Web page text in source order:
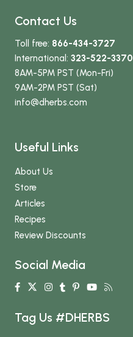
Contact Us
Toll free: 866-434-3727
International: 323-522-3370
8AM-5PM PST (Mon-Fri)
9AM-2PM PST (Sat)
info@dherbs.com
Useful Links
About Us
Store
Articles
Recipes
Review Discounts
Social Media
Tag Us #DHERBS